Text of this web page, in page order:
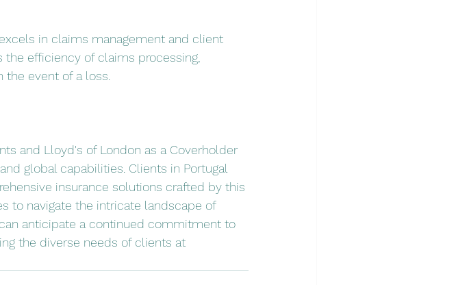
in claims management and client
the efficiency of claims processing,
the event of a loss.
and Lloyd's of London as a Coverholder
global capabilities. Clients in Portugal
insurance solutions crafted by this
to navigate the intricate landscape of
anticipate a continued commitment to
the diverse needs of clients at